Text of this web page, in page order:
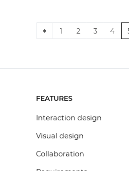
1 2 3 4
FEATURES
Interaction design
Visual design
Collaboration